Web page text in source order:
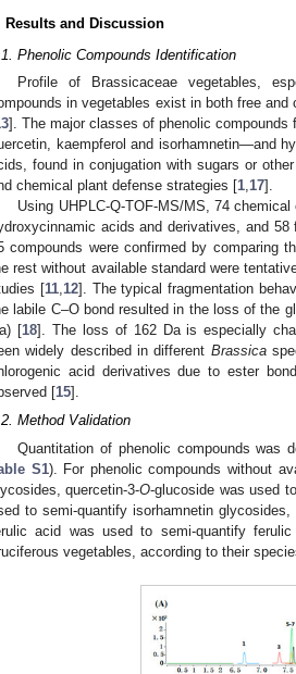
Results and Discussion
Phenolic Compounds Identification
Profile of Brassicaceae vegetables,
in vegetables exist in both free
]. The major classes of phenolic
kaempferol and isorhamnetin—and
found in conjugation with sugars or
chemical plant defense strategies [1,17].
Using UHPLC-Q-TOF-MS/MS, 74
acids and derivatives, and
compounds were confirmed by comparing
rest without available standard were
[11,12]. The typical fragmentation
labile C–O bond resulted in the loss of the
[18]. The loss of 162 Da is especially
widely described in different Brassica
acid derivatives due to ester
[15].
Method Validation
Quantitation of phenolic compounds was
S1). For phenolic compounds without
quercetin-3-O-glucoside was used
to semi-quantify isorhamnetin
acid was used to semi-quantify
vegetables, according to their